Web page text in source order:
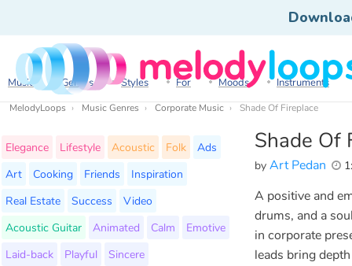
Music Genres Styles For Moods Instruments
MelodyLoops Music Genres Corporate Music Shade Of Fireplace
Shade Of
by Art Pedan
Elegance Lifestyle Acoustic Folk
Ads
Art
Cooking Friends
Inspiration
Real Estate
Success
Video
Acoustic Guitar
Animated Calm
Emotive
Laid-back
Playful Sincere
A positive and
drums, and a
in corporate
leads bring